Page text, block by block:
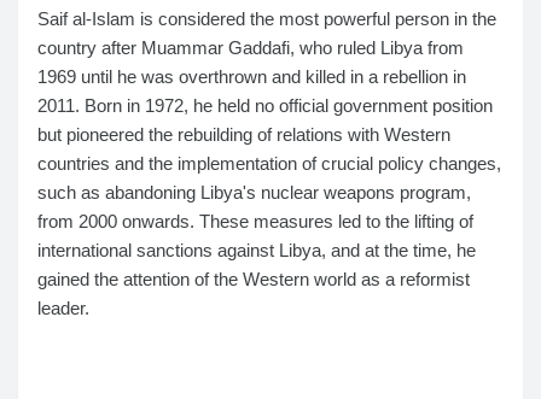
Saif al-Islam is considered the most powerful person in the
country after Muammar Gaddafi, who ruled Libya from
1969 until he was overthrown and killed in a rebellion in
2011. Born in 1972, he held no official government position
but pioneered the rebuilding of relations with Western
countries and the implementation of crucial policy changes,
such as abandoning Libya's nuclear weapons program,
from 2000 onwards. These measures led to the lifting of
international sanctions against Libya, and at the time, he
gained the attention of the Western world as a reformist
leader.